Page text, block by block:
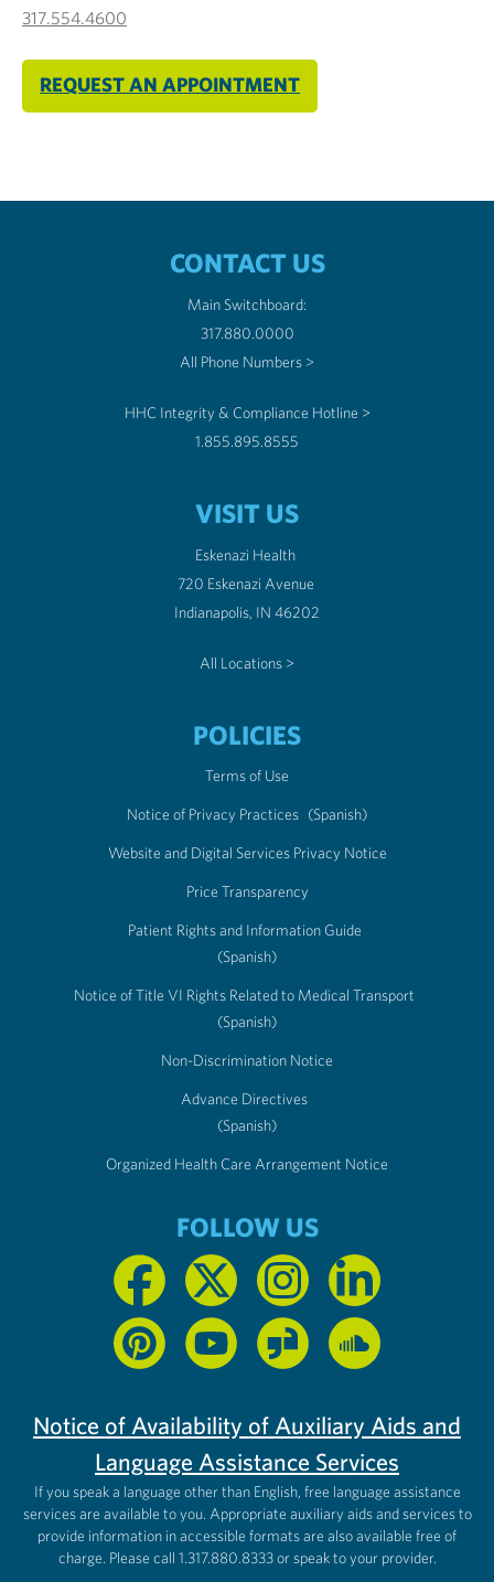
317.554.4600
REQUEST AN APPOINTMENT
CONTACT US
Main Switchboard:
317.880.0000
All Phone Numbers >
HHC Integrity & Compliance Hotline >
1.855.895.8555
VISIT US
Eskenazi Health
720 Eskenazi Avenue
Indianapolis, IN 46202
All Locations >
POLICIES
Terms of Use
Notice of Privacy Practices (Spanish)
Website and Digital Services Privacy Notice
Price Transparency
Patient Rights and Information Guide
(Spanish)
Notice of Title VI Rights Related to Medical Transport
(Spanish)
Non-Discrimination Notice
Advance Directives
(Spanish)
Organized Health Care Arrangement Notice
FOLLOW US
Notice of Availability of Auxiliary Aids and
Language Assistance Services
If you speak a language other than English, free language assistance
services are available to you. Appropriate auxiliary aids and services to
provide information in accessible formats are also available free of
charge. Please call 1.317.880.8333 or speak to your provider.